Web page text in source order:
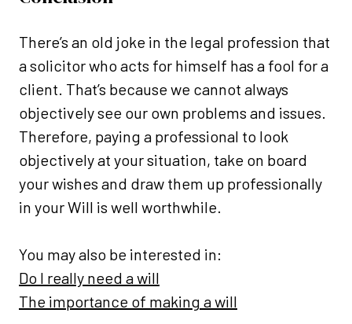
There’s an old joke in the legal profession that
a solicitor who acts for himself has a fool for a
client. That’s because we cannot always
objectively see our own problems and issues.
Therefore, paying a professional to look
objectively at your situation, take on board
your wishes and draw them up professionally
in your Will is well worthwhile.
You may also be interested in:
Do I really need a will
The importance of making a will